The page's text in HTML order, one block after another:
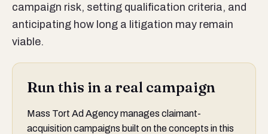
campaign risk, setting qualification criteria, and
anticipating how long a litigation may remain
viable.
Run this in a real campaign
Mass Tort Ad Agency manages claimant-
acquisition campaigns built on the concepts in this